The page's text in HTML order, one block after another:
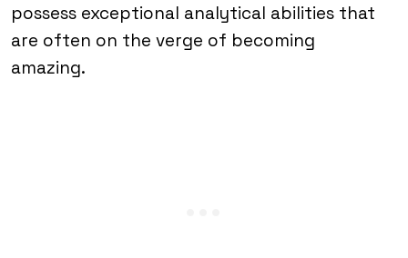
possess exceptional analytical abilities that
are often on the verge of becoming
amazing.